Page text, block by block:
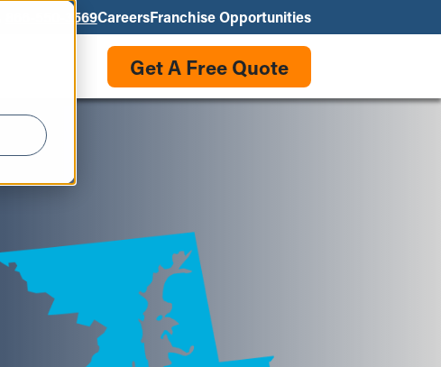
866-550-3569CareersFranchise Opportunities
Get A Free Quote